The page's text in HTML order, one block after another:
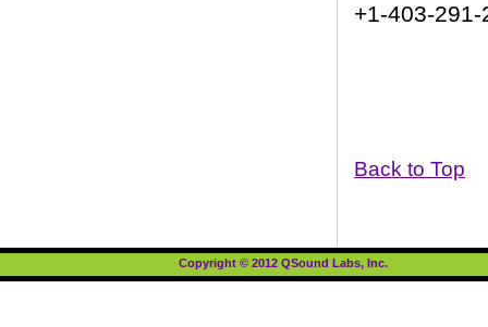
+1-403-291-
Back to Top
Copyright © 2012 QSound Labs, Inc.